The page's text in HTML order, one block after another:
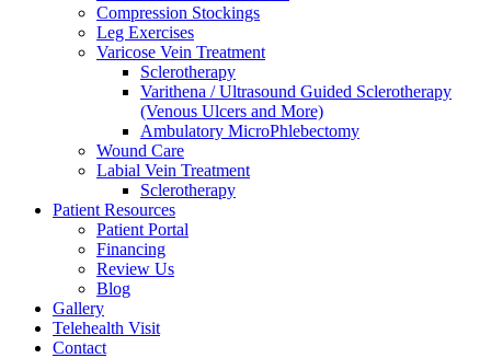
Compression Stockings
Leg Exercises
Varicose Vein Treatment
Sclerotherapy
Varithena / Ultrasound Guided Sclerotherapy
(Venous Ulcers and More)
Ambulatory MicroPhlebectomy
Wound Care
Labial Vein Treatment
Sclerotherapy
Patient Resources
Patient Portal
Financing
Review Us
Blog
Gallery
Telehealth Visit
Contact